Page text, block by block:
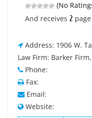
(No
And receives 2
Address: 1906 W.
Law Firm: Barker Firm,
Phone:
Fax:
Email:
Website: